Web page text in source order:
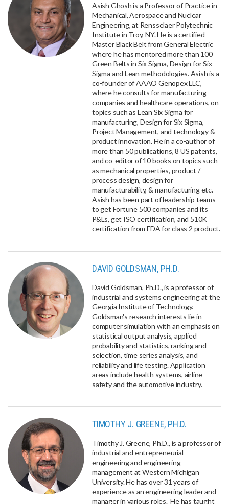
Asish Ghosh is a Professor of Practice in
Mechanical, Aerospace and Nuclear
Engineering, at Rensselaer Polytechnic
Institute in Troy, NY. He is a certified
Master Black Belt from General Electric
where he has mentored more than 100
Green Belts in Six Sigma, Design for Six
Sigma and Lean methodologies. Asish is a
co-founder of AAAO Genopex LLC,
where he consults for manufacturing
companies and healthcare operations, on
topics such as Lean Six Sigma for
manufacturing, Design for Six Sigma,
Project Management, and technology &
product innovation. He in a co-author of
more than 50 publications, 8 US patents,
and co-editor of 10 books on topics such
as mechanical properties, product /
process design, design for
manufacturability, & manufacturing etc.
Asish has been part of leadership teams
to get Fortune 500 companies and its
P&Ls, get ISO certification, and 510K
certification from FDA for class 2 product.
DAVID GOLDSMAN, PH.D.
David Goldsman, Ph.D., is a professor of
industrial and systems engineering at the
Georgia Institute of Technology.
Goldsman's research interests lie in
computer simulation with an emphasis on
statistical output analysis, applied
probability and statistics, ranking and
selection, time series analysis, and
reliability and life testing. Application
areas include health systems, airline
safety and the automotive industry.
TIMOTHY J. GREENE, PH.D.
Timothy J. Greene, Ph.D., is a professor of
industrial and entrepreneurial
engineering and engineering
management at Western Michigan
University. He has over 31 years of
experience as an engineering leader and
manager in various roles. He has taught